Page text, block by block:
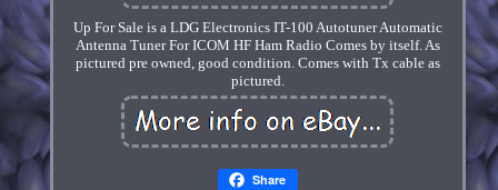
Up For Sale is a LDG Electronics IT-100 Autotuner Automatic
Antenna Tuner For ICOM HF Ham Radio Comes by itself. As
pictured pre owned, good condition. Comes with Tx cable as
pictured.
Share